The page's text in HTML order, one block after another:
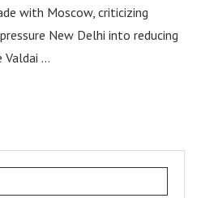
with Moscow, criticizing
New Delhi into reducing
Valdai …